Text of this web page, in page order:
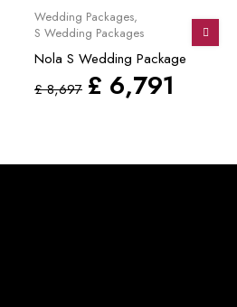
Wedding Packages,
S Wedding Packages
Nola S Wedding Package
£8,697 £ 6,791